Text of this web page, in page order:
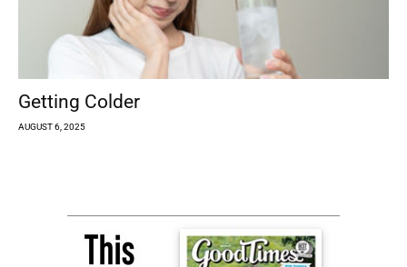
Getting Colder
AUGUST 6, 2025